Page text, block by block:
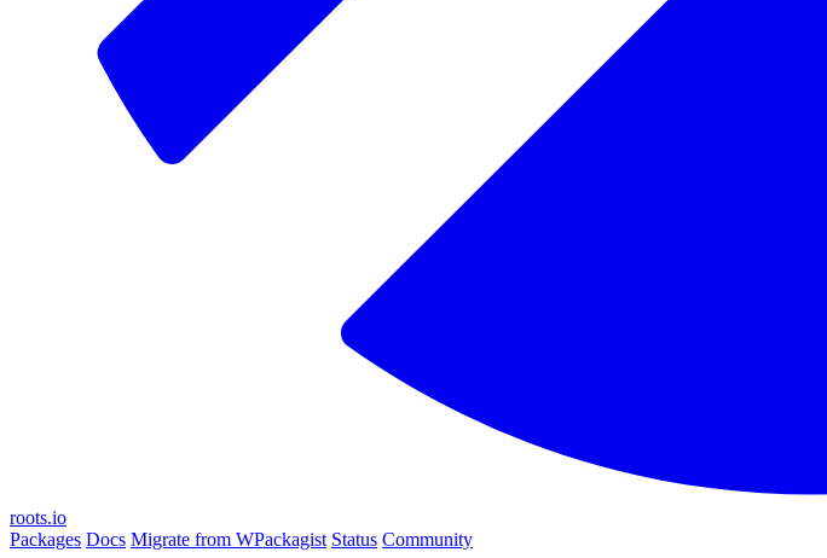
roots.io
Packages Docs Migrate from WPackagist Status Community